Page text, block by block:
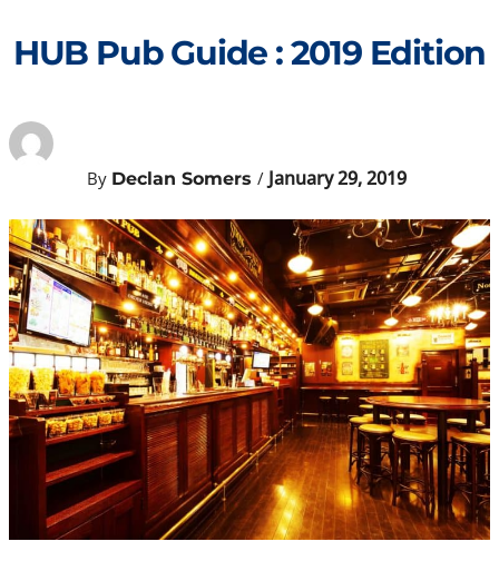
content
HUB Pub Guide : 2019 Edition
By Declan Somers / January 29, 2019